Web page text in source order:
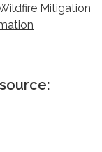
Mitigation